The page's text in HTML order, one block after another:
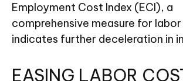
Employment Cost Index (ECI), a
comprehensive measure for
indicates further deceleration in
EASING LABOR